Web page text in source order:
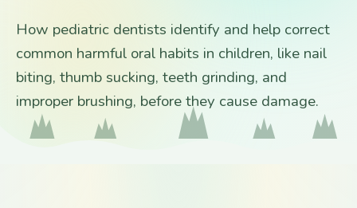
How pediatric dentists identify and help correct
common harmful oral habits in children, like nail
biting, thumb sucking, teeth grinding, and
improper brushing, before they cause damage.